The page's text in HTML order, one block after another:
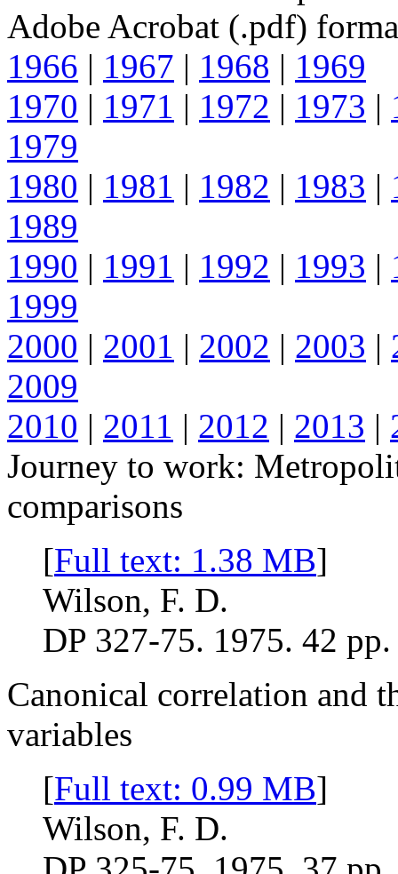
Adobe Acrobat (.pdf)
1966 | 1967 | 1968 | 1969
1970 | 1971 | 1972 | 1973 |
1979
1980 | 1981 | 1982 | 1983 |
1989
1990 | 1991 | 1992 | 1993 |
1999
2000 | 2001 | 2002 | 2003 |
2009
2010 | 2011 | 2012 | 2013 |
Journey to work:
comparisons
[Full text: 1.38 MB]
Wilson, F. D.
DP 327-75. 1975. 42 pp.
Canonical correlation and
variables
[Full text: 0.99 MB]
Wilson, F. D.